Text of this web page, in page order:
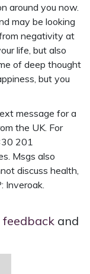
around you now.
may be looking
negativity at
life, but also
of deep thought
but you
message for a
the UK. For
201
Msgs also
discuss health,
Inveroak.
feedback and